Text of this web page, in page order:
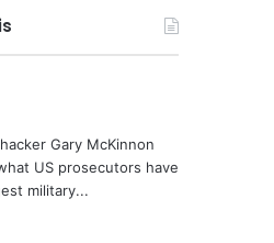
Gary McKinnon
US prosecutors have
military...